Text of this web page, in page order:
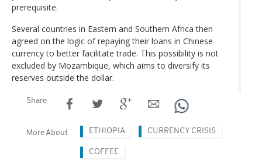
prerequisite.
Several countries in Eastern and Southern Africa then
agreed on the logic of repaying their loans in Chinese
currency to better facilitate trade. This possibility is not
excluded by Mozambique, which aims to diversify its
reserves outside the dollar.
Share
More About ETHIOPIA CURRENCY CRISIS
COFFEE